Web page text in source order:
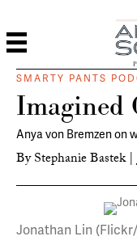
SMARTY PANTS
Imagined
Anya von Bremzen on
ByStephanie Bastek |
Jonathan Lin